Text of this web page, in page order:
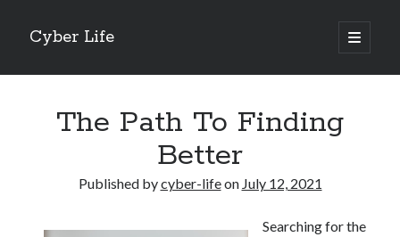
Cyber Life
open
primary
Sidebar
Tips for The Average Joe
The Path To Finding
Better
Published bycyber-lifeon July 12, 2021
Searching for the